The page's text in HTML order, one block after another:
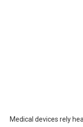
Medical devices rely